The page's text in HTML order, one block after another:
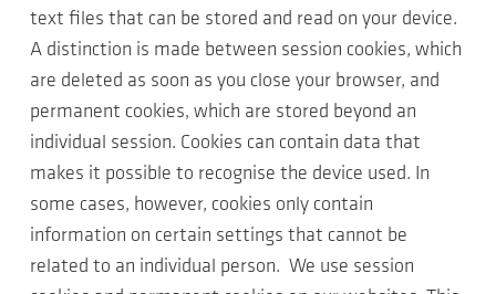
text files that can be stored and read on your device.
A distinction is made between session cookies, which
are deleted as soon as you close your browser, and
permanent cookies, which are stored beyond an
individual session. Cookies can contain data that
makes it possible to recognise the device used. In
some cases, however, cookies only contain
information on certain settings that cannot be
related to an individual person. We use session